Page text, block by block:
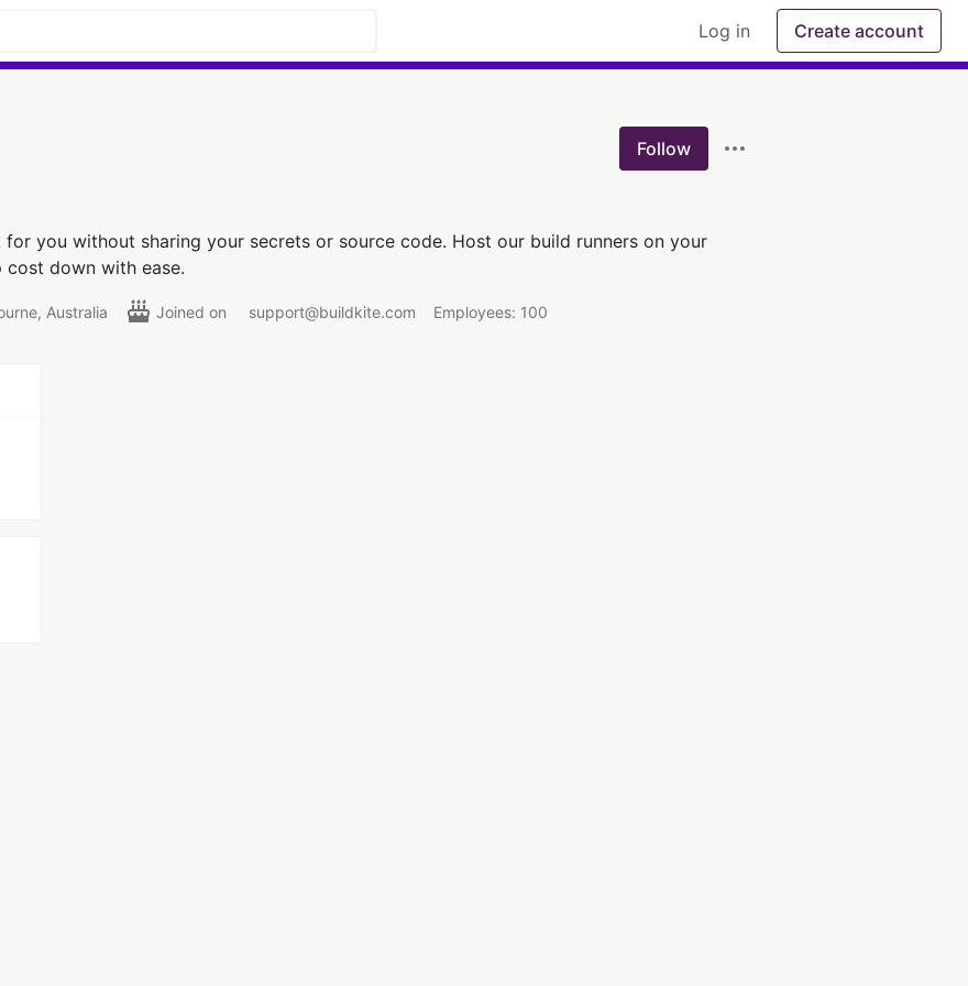
Log in Create account
Follow
you without sharing your secrets or source code. Host our build runners on your
cost down with ease.
Australia Joined on support@buildkite.com Employees: 100